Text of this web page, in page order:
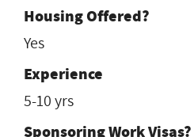
Housing Offered?
Yes
Experience
5-10 yrs
Sponsoring Work Visas?